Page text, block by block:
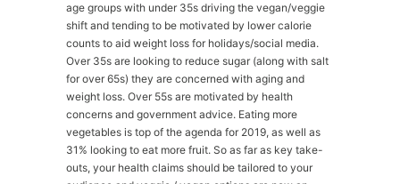
age groups with under 35s driving the vegan/veggie
shift and tending to be motivated by lower calorie
counts to aid weight loss for holidays/social media.
Over 35s are looking to reduce sugar (along with salt
for over 65s) they are concerned with aging and
weight loss. Over 55s are motivated by health
concerns and government advice. Eating more
vegetables is top of the agenda for 2019, as well as
31% looking to eat more fruit. So as far as key take-
outs, your health claims should be tailored to your